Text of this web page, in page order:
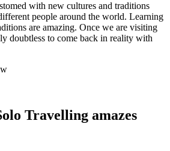
with new cultures and traditions
people around the world. Learning
are amazing. Once we are visiting
doubtless to come back in reality with
Travelling amazes